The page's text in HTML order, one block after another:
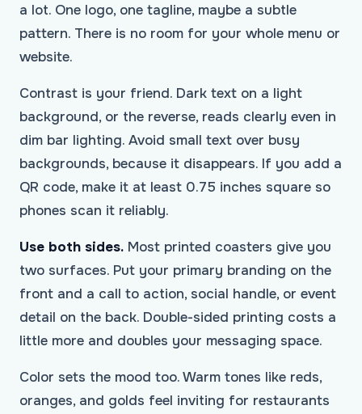
a lot. One logo, one tagline, maybe a subtle
pattern. There is no room for your whole menu or
website.
Contrast is your friend. Dark text on a light
background, or the reverse, reads clearly even in
dim bar lighting. Avoid small text over busy
backgrounds, because it disappears. If you add a
QR code, make it at least 0.75 inches square so
phones scan it reliably.
Use both sides. Most printed coasters give you
two surfaces. Put your primary branding on the
front and a call to action, social handle, or event
detail on the back. Double-sided printing costs a
little more and doubles your messaging space.
Color sets the mood too. Warm tones like reds,
oranges, and golds feel inviting for restaurants